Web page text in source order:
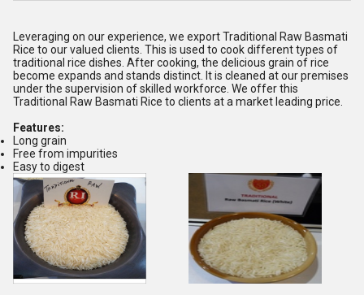
Leveraging on our experience, we export Traditional Raw Basmati
Rice to our valued clients. This is used to cook different types of
traditional rice dishes. After cooking, the delicious grain of rice
become expands and stands distinct. It is cleaned at our premises
under the supervision of skilled workforce. We offer this
Traditional Raw Basmati Rice to clients at a market leading price.
Features:
Long grain
Free from impurities
Easy to digest